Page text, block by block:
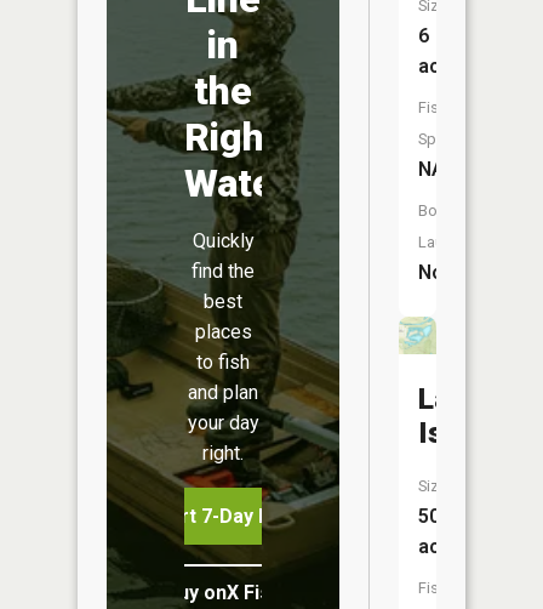
in
the
Right
Water
Quickly
find the
best
places
to fish
and plan
your day
right.
Start 7-Day Free Trial
Buy onX Fish Midwest
Size:
6
acres
Fish
Species:
NA
Boat
Launch:
No
Lake
Isabel
Size:
50
acres
Fish